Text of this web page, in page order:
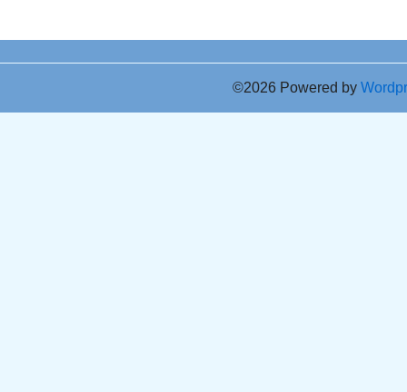
©2026 Powered by